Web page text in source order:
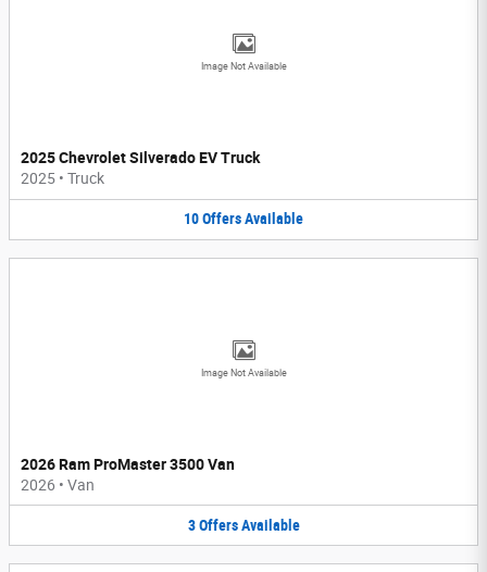
Image Not Available
2025 Chevrolet Silverado EV Truck
2025 • Truck
10OffersAvailable
Image Not Available
2026 Ram ProMaster 3500 Van
2026 • Van
3 Offers Available